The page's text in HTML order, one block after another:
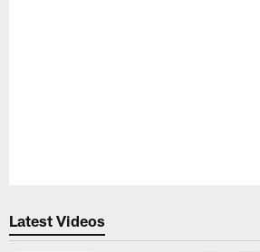
Latest Videos